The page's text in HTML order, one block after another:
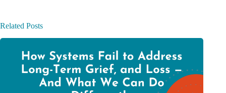
Related Posts